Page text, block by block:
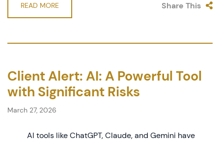
READ MORE Share This
Client Alert: AI: A Powerful Tool
with Significant Risks
March 27, 2026
AI tools like ChatGPT, Claude, and Gemini have